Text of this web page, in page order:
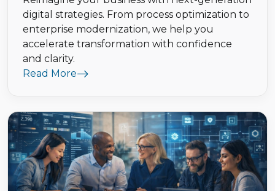
digital strategies. From process optimization to
enterprise modernization, we help you
accelerate transformation with confidence
and clarity.
Read More